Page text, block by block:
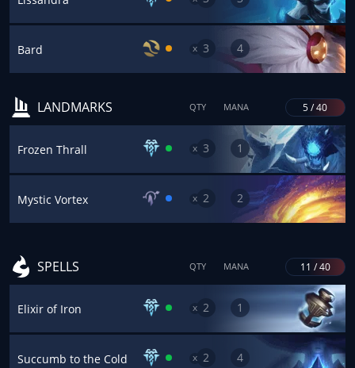
Bard x 3 4
LANDMARKS QTY MANA 5 / 40
Frozen Thrall x 3 1
Mystic Vortex x 2 2
SPELLS QTY MANA 11 / 40
Elixir of Iron x 2 1
Succumb to the Cold x 2 4